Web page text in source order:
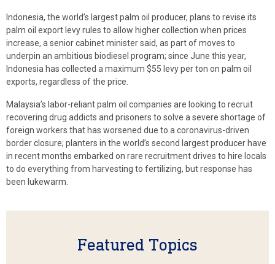
Indonesia, the world’s largest palm oil producer, plans to revise its
palm oil export levy rules to allow higher collection when prices
increase, a senior cabinet minister said, as part of moves to
underpin an ambitious biodiesel program; since June this year,
Indonesia has collected a maximum $55 levy per ton on palm oil
exports, regardless of the price.
Malaysia’s labor-reliant palm oil companies are looking to recruit
recovering drug addicts and prisoners to solve a severe shortage of
foreign workers that has worsened due to a coronavirus-driven
border closure; planters in the world’s second largest producer have
in recent months embarked on rare recruitment drives to hire locals
to do everything from harvesting to fertilizing, but response has
been lukewarm.
Featured Topics